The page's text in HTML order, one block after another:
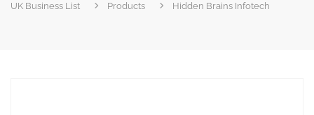
UK Business List Products Hidden Brains Infotech